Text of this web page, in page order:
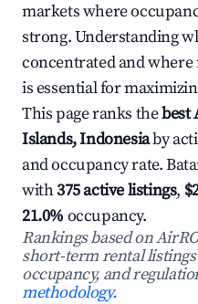
markets where
strong. Understanding
concentrated and
is essential for
This page ranks thebest
Islands, Indonesiaby
and occupancy rate.
with375 active listings,
21.0% occupancy.
Rankings based on
short-term rental listings
occupancy, and
methodology.